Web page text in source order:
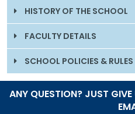
HISTORY OF THE SCHOOL
FACULTY DETAILS
SCHOOL POLICIES & RULES
ANY QUESTION? JUST